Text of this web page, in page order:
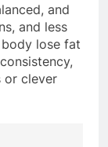
and
and less
lose fat
or clever